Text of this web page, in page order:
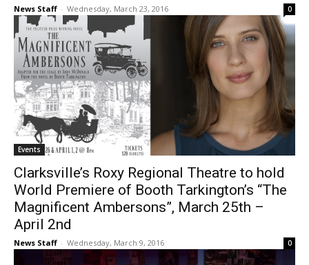
News Staff - Wednesday, March 23, 2016 0
Events
Clarksville’s Roxy Regional Theatre to hold
World Premiere of Booth Tarkington’s “The
Magnificent Ambersons”, March 25th –
April 2nd
News Staff - Wednesday, March 9, 2016 0